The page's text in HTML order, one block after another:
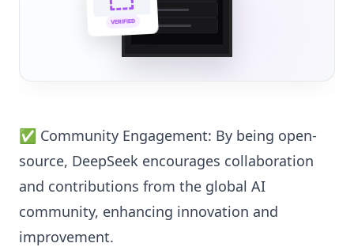
VERIFIED
✅ Community Engagement: By being open-
source, DeepSeek encourages collaboration
and contributions from the global AI
community, enhancing innovation and
improvement.